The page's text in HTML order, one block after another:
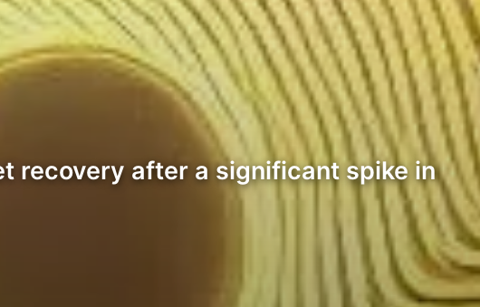
recovery after a significant spike in